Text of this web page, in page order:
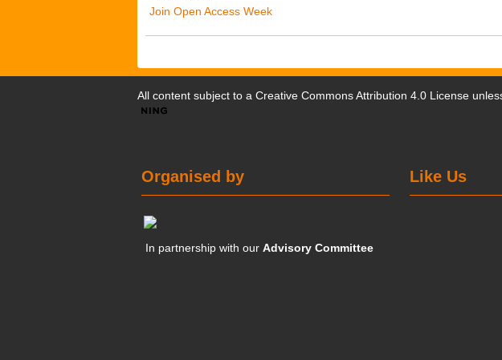
Join Open Access Week
All content subject to a Creative Commons Attribution 4.0 License
Like Us
Organised by
In partnership with ourAdvisory Committee